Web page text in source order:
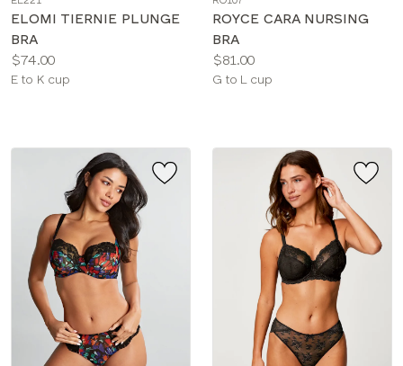
ELOMI TIERNIE PLUNGE
BRA
Price:
$74.00
Available
E to K cup
ROYCE CARA NURSING
BRA
Price:
$81.00
Available
G to L cup